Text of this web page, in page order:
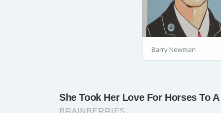
Barry Newman